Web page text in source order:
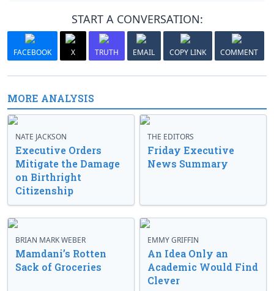
START A CONVERSATION:
FACEBOOK X TRUTH EMAIL COPY LINK COMMENT
MORE ANALYSIS
NATE JACKSON
Executive Orders
Mitigate the Damage
on Birthright
Citizenship
THE EDITORS
Friday Executive
News Summary
BRIAN MARK WEBER
Mamdani’s Rotten
Sack of Groceries
EMMY GRIFFIN
An Idea Only an
Academic Would Find
Clever